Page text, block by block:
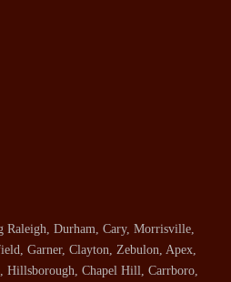
Raleigh, Durham, Cary, Morrisville,
Garner, Clayton, Zebulon, Apex,
Hillsborough, Chapel Hill, Carrboro,